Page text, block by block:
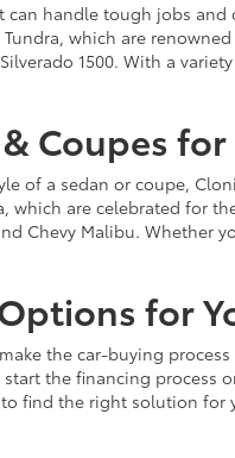
can handle tough jobs
which are
Silverado 1500. With a
Coupes
of a sedan or coupe,
which are celebrated for
Chevy Malibu. Whether
for
the car-buying
the financing process
find the right solution